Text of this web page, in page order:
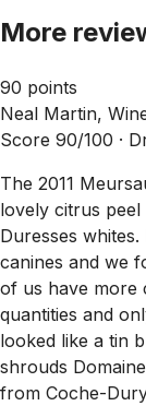
More
90 points
Neal Martin,
Score 90/100 ·
The 2011
lovely citrus
Duresses
canines and we
of us have more
quantities and
looked like a tin
shrouds
from Coche-